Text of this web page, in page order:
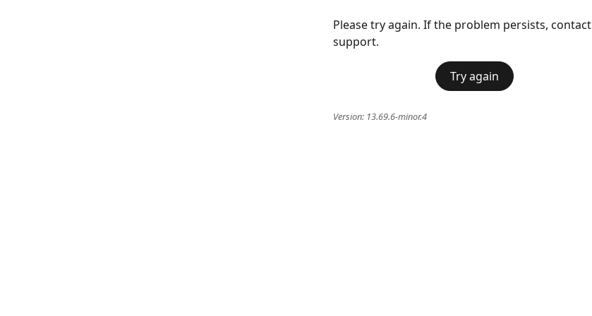
Please try again. If the problem persists, contact
support.
Try again
Version: 13.69.6-minor.4